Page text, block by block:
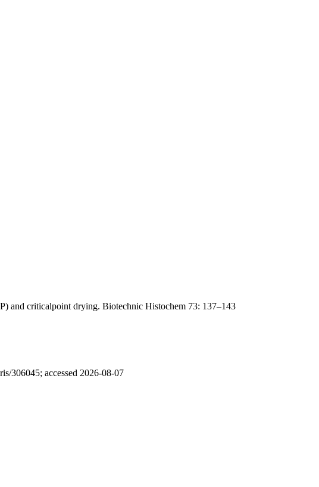
and criticalpoint drying. Biotechnic Histochem 73: 137–143
306045; accessed 2026-08-07